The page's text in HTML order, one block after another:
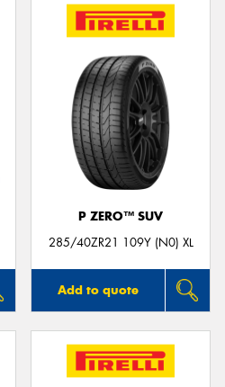
P ZERO™ SUV
285/40ZR21 109Y (N0) XL
Add to quote